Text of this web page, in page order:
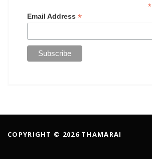
*
Email Address *
COPYRIGHT © 2026 THAMARAI